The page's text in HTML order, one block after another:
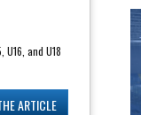
and U18
ARTICLE